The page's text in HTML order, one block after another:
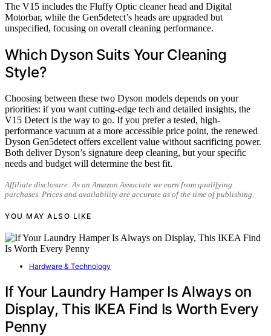
The V15 includes the Fluffy Optic cleaner head and Digital
Motorbar, while the Gen5detect’s heads are upgraded but
unspecified, focusing on overall cleaning performance.
Which Dyson Suits Your Cleaning
Style?
Choosing between these two Dyson models depends on your
priorities: if you want cutting-edge tech and detailed insights, the
V15 Detect is the way to go. If you prefer a tested, high-
performance vacuum at a more accessible price point, the renewed
Dyson Gen5detect offers excellent value without sacrificing power.
Both deliver Dyson’s signature deep cleaning, but your specific
needs and budget will determine the best fit.
Affiliate disclosure: As an Amazon Associate we earn from qualifying
purchases. Prices and availability are accurate as of the time of publishing.
YOU MAY ALSO LIKE
Hardware & Technology
If Your Laundry Hamper Is Always on
Display, This IKEA Find Is Worth Every
Penny